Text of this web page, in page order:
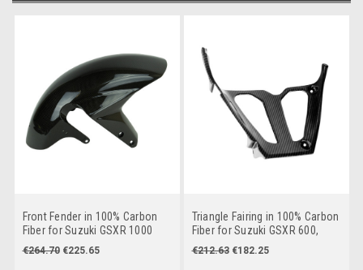
Front Fender in 100% Carbon
Fiber for Suzuki GSXR 1000
2003-2004, GSXR 600, GSXR
750 2004-2005,
€264.70 €225.65
Triangle Fairing in 100% Carbon
Fiber for Suzuki GSXR 600,
GSXR 750 2004-2005
€212.63 €182.25